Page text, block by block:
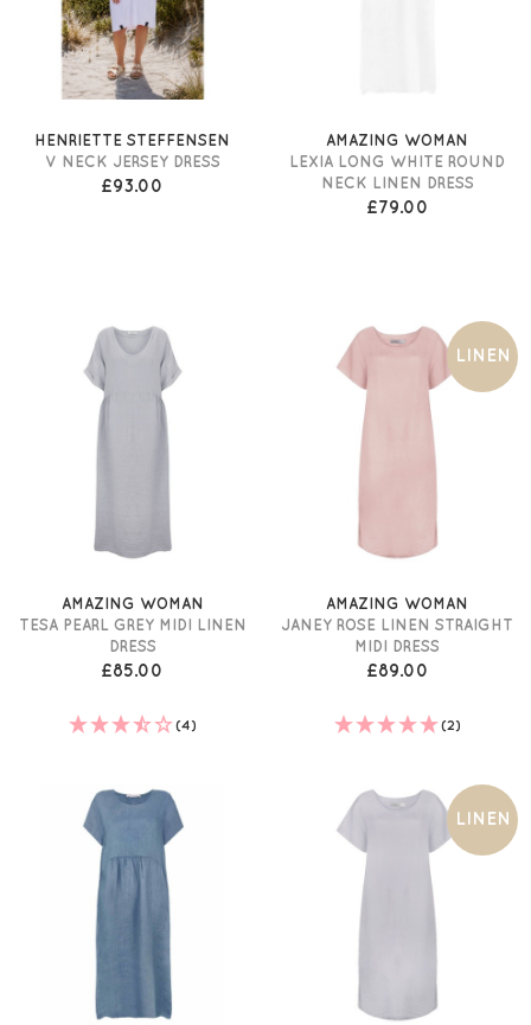
HENRIETTE STEFFENSEN
V NECK JERSEY DRESS
£93.00
AMAZING WOMAN
LEXIA LONG WHITE ROUND
NECK LINEN DRESS
£79.00
AMAZING WOMAN
TESA PEARL GREY MIDI LINEN
DRESS
£85.00
(4)
LINEN
AMAZING WOMAN
JANEY ROSE LINEN STRAIGHT
MIDI DRESS
£89.00
(2)
LINEN